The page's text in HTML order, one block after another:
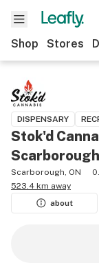
Shop Stores
DISPENSARY
Stok'd
Scarborough
Scarborough, ON
523.4 km away
about